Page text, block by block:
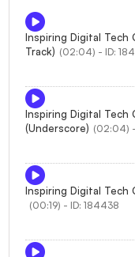
Inspiring Digital Tech
Track) (02:04) - ID:
Inspiring Digital Tech
(Underscore) (02:04)
Inspiring Digital Tech
(00:19) - ID: 184438